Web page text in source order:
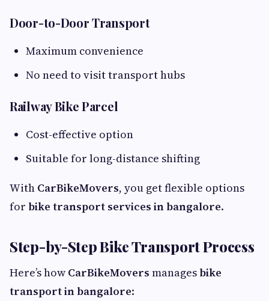
Door-to-Door Transport
Maximum convenience
No need to visit transport hubs
Railway Bike Parcel
Cost-effective option
Suitable for long-distance shifting
With CarBikeMovers, you get flexible options
for bike transport services in bangalore.
Step-by-Step Bike Transport Process
Here’s how CarBikeMovers manages bike
transport in bangalore: